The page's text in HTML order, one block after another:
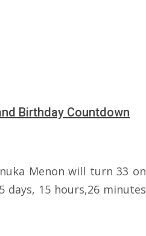
Birthday Countdown
Menon will turn 33 on
days, 15 hours,26 minutes